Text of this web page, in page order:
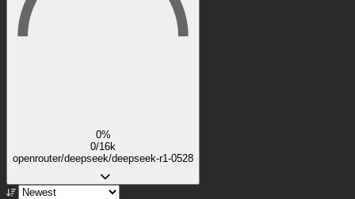
0%
0/16k
openrouter/deepseek/deepseek-r1-0528